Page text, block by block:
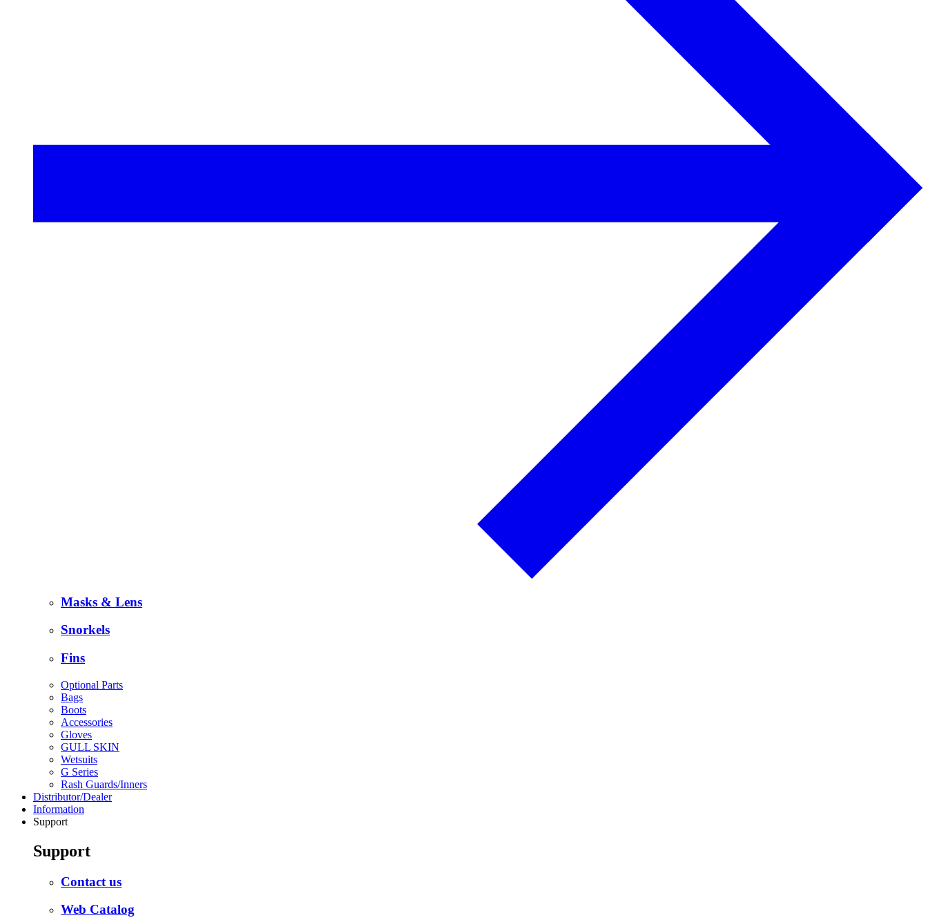
Masks & Lens
Snorkels
Fins
Optional Parts
Bags
Boots
Accessories
Gloves
GULL SKIN
Wetsuits
G Series
Rash Guards/Inners
Distributor/Dealer
Information
Support
Support
Contact us
Web Catalog